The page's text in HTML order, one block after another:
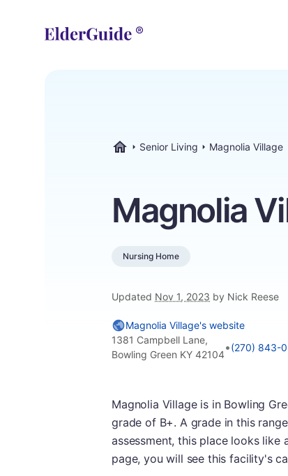
Senior Living Magnolia Village
Magnolia
Nursing Home
Updated Nov 1, 2023 by Nick Reese
Magnolia Village's website
1381 Campbell Lane,
Bowling Green KY 42104
•(270) 843-
Magnolia Village is in Bowling
grade of B+. A grade in this
assessment, this place looks
page, you will see this facility's